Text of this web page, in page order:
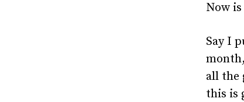
Now
Say I
all the
this is